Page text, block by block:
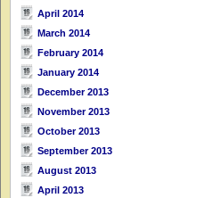
April 2014
March 2014
February 2014
January 2014
December 2013
November 2013
October 2013
September 2013
August 2013
April 2013